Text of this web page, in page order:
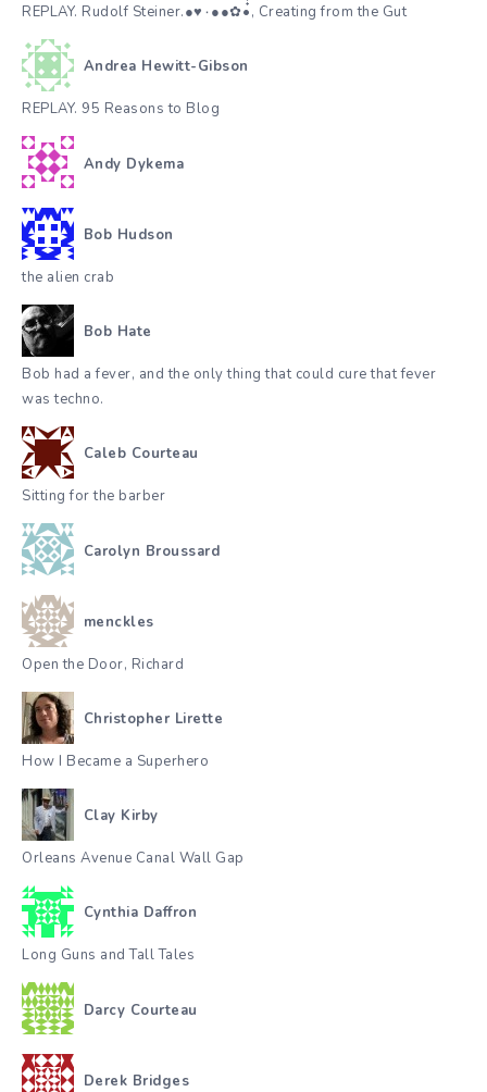
REPLAY. Rudolf Steiner.●♥٠●●✿•๋๋, Creating from the Gut
Andrea Hewitt-Gibson
REPLAY. 95 Reasons to Blog
Andy Dykema
Bob Hudson
the alien crab
Bob Hate
Bob had a fever, and the only thing that could cure that fever
was techno.
Caleb Courteau
Sitting for the barber
Carolyn Broussard
menckles
Open the Door, Richard
Christopher Lirette
How I Became a Superhero
Clay Kirby
Orleans Avenue Canal Wall Gap
Cynthia Daffron
Long Guns and Tall Tales
Darcy Courteau
Derek Bridges